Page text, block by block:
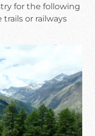
for the following
or railways